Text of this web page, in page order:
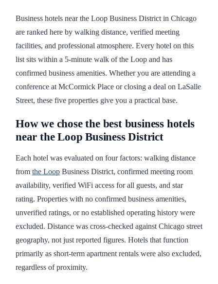
Business hotels near the Loop Business District in Chicago
are ranked here by walking distance, verified meeting
facilities, and professional atmosphere. Every hotel on this
list sits within a 5-minute walk of the Loop and has
confirmed business amenities. Whether you are attending a
conference at McCormick Place or closing a deal on LaSalle
Street, these five properties give you a practical base.
How we chose the best business hotels
near the Loop Business District
Each hotel was evaluated on four factors: walking distance
from the Loop Business District, confirmed meeting room
availability, verified WiFi access for all guests, and star
rating. Properties with no confirmed business amenities,
unverified ratings, or no established operating history were
excluded. Distance was cross-checked against Chicago street
geography, not just reported figures. Hotels that function
primarily as short-term apartment rentals were also excluded,
regardless of proximity.